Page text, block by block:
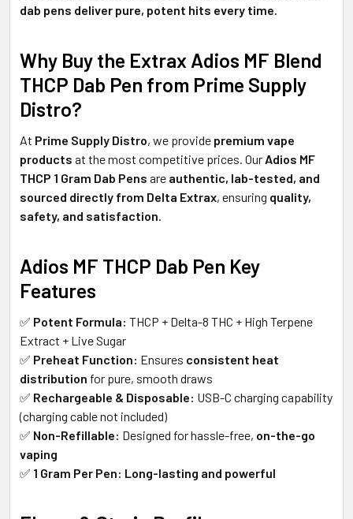
dab pens deliver pure, potent hits every time.
Why Buy the Extrax Adios MF Blend
THCP Dab Pen from Prime Supply
Distro?
At Prime Supply Distro, we provide premium vape
products at the most competitive prices. Our Adios MF
THCP 1 Gram Dab Pens are authentic, lab-tested, and
sourced directly from Delta Extrax, ensuring quality,
safety, and satisfaction.
Adios MF THCP Dab Pen Key
Features
✅ Potent Formula: THCP + Delta-8 THC + High Terpene
Extract + Live Sugar
✅ Preheat Function: Ensures consistent heat
distribution for pure, smooth draws
✅ Rechargeable & Disposable: USB-C charging capability
(charging cable not included)
✅ Non-Refillable: Designed for hassle-free, on-the-go
vaping
✅ 1 Gram Per Pen: Long-lasting and powerful